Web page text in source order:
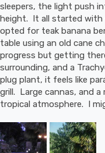
sleepers, the light push
height.  It all started
opted for teak banana
table using an old cane
progress but getting
surrounding, and a
plug plant, it feels like
grill.  Large cannas, and
tropical atmosphere.  I